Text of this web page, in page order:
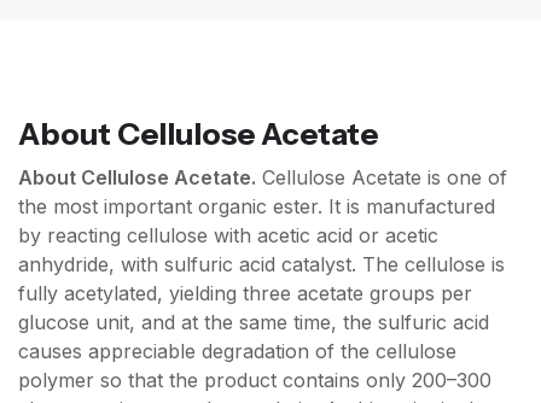
About Cellulose Acetate
About Cellulose Acetate. Cellulose Acetate is one of
the most important organic ester. It is manufactured
by reacting cellulose with acetic acid or acetic
anhydride, with sulfuric acid catalyst. The cellulose is
fully acetylated, yielding three acetate groups per
glucose unit, and at the same time, the sulfuric acid
causes appreciable degradation of the cellulose
polymer so that the product contains only 200–300